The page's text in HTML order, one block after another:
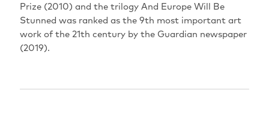
‬Prize‭ (‬2010‭) ‬and the trilogy‭ ‬And Europe Will Be
Stunned‭ ‬was ranked as the 9th most important art
work of the 21th century by the Guardian newspaper‭
(‬2019‭). ‬‬‬‬‬‬‬‬‬‬‬‬‬‬‬‬‬‬‬‬‬‬‬‬‬‬‬‬‬‬‬‬‬‬‬‬‬‬‬‬